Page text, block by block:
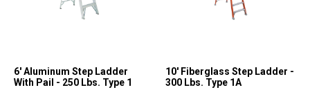
6' Aluminum Step Ladder
With Pail - 250 Lbs. Type 1
10' Fiberglass Step Ladder -
300 Lbs. Type 1A